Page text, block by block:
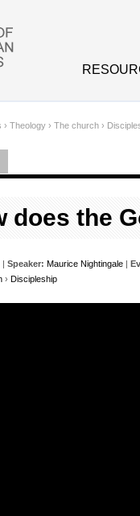
› Theology › The church ›
does the
| Speaker: Maurice Nightingale |
› Discipleship